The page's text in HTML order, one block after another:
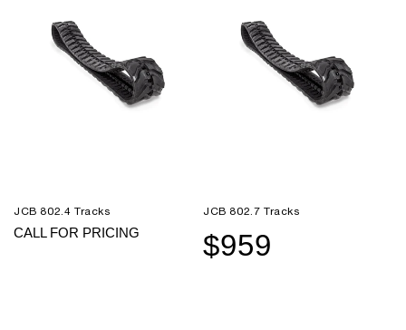
JCB 802.4 Tracks
CALL FOR PRICING
JCB 802.7 Tracks
Sale
$959
Regular